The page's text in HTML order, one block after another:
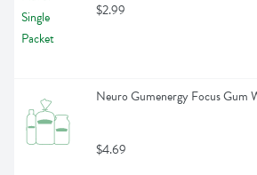
$2.99
Neuro Gumenergy Focus Gum
$4.69